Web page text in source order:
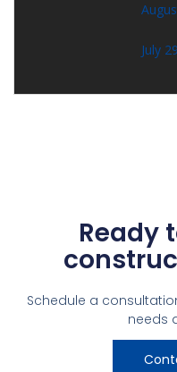
July
Ready
Schedule a
needs